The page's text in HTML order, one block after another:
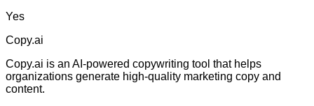
Yes
Copy.ai
Copy.ai is an AI-powered copywriting tool that helps
organizations generate high-quality marketing copy and
content.